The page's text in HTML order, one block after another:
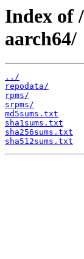
Index of
aarch64/
../
repodata/
rpms/
srpms/
md5sums.txt
sha1sums.txt
sha256sums.txt
sha512sums.txt